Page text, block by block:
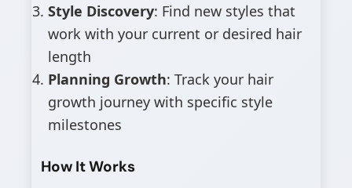
Style Discovery: Find new styles that
work with your current or desired hair
length
Planning Growth: Track your hair
growth journey with specific style
milestones
How It Works